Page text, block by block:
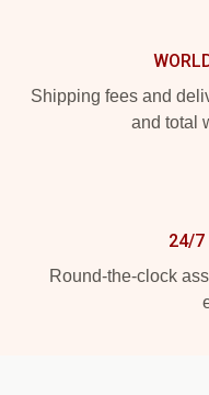
Shipping fees and
and total
24/7
Round-the-clock